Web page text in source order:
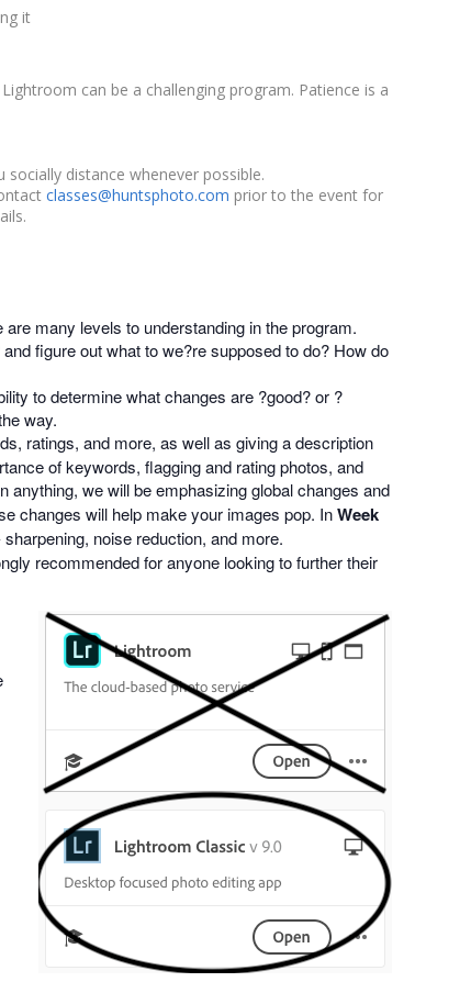
it
can be a challenging program. Patience is a
distance whenever possible.
classes@huntsphoto.com prior to the event for
many levels to understanding in the program.
figure out what to we?re supposed to do? How do
to determine what changes are ?good? or ?
way.
ratings, and more, as well as giving a description
of keywords, flagging and rating photos, and
we will be emphasizing global changes and
changes will help make your images pop. InWeek
noise reduction, and more.
recommended for anyone looking to further their